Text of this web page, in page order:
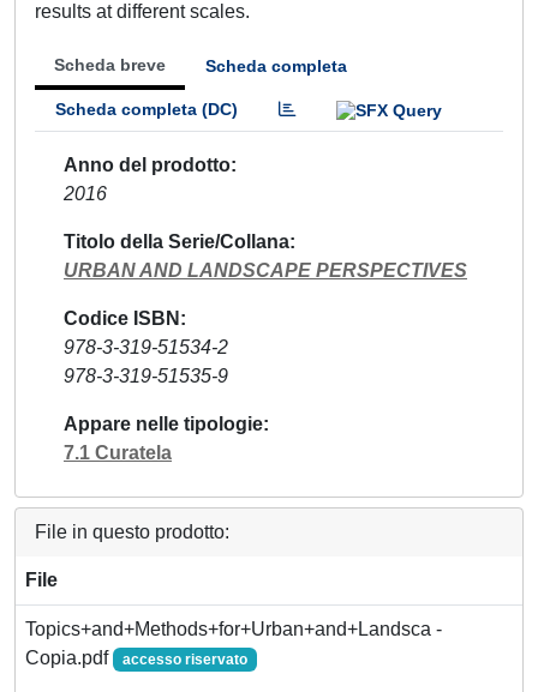
results at different scales.
Scheda breve Scheda completa
Scheda completa (DC)
Anno del prodotto
2016
Titolo della Serie/Collana
URBAN AND LANDSCAPE PERSPECTIVES
Codice ISBN
978-3-319-51534-2
978-3-319-51535-9
Appare nelle tipologie
7.1 Curatela
File in questo prodotto:
File
Topics+and+Methods+for+Urban+and+Landsca -
Copia.pdf
accesso riservato